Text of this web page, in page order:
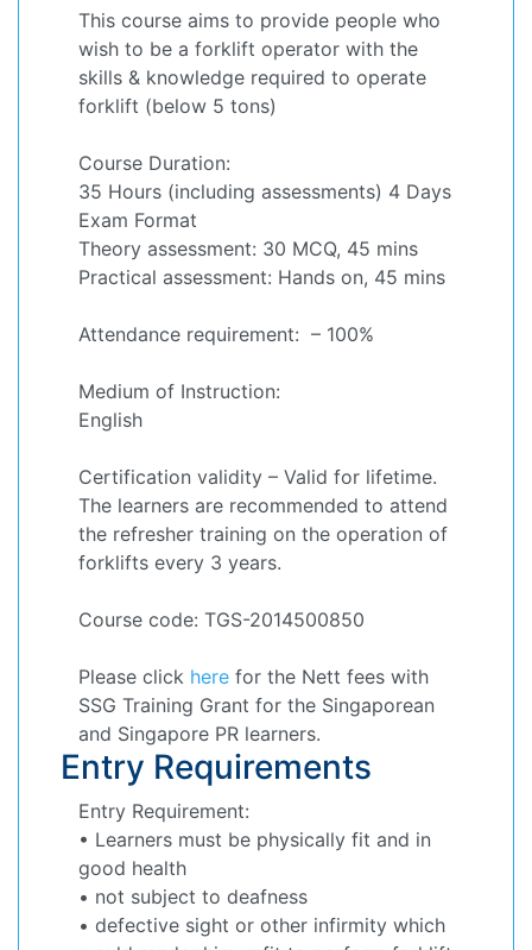
This course aims to provide people who
wish to be a forklift operator with the
skills & knowledge required to operate
forklift (below 5 tons)
Course Duration:
35 Hours (including assessments) 4 Days
Exam Format
Theory assessment: 30 MCQ, 45 mins
Practical assessment: Hands on, 45 mins
Attendance requirement: – 100%
Medium of Instruction:
English
Certification validity – Valid for lifetime.
The learners are recommended to attend
the refresher training on the operation of
forklifts every 3 years.
Course code: TGS-2014500850
Please click here for the Nett fees with
SSG Training Grant for the Singaporean
and Singapore PR learners.
Entry Requirements
Entry Requirement:
• Learners must be physically fit and in
good health
• not subject to deafness
• defective sight or other infirmity which